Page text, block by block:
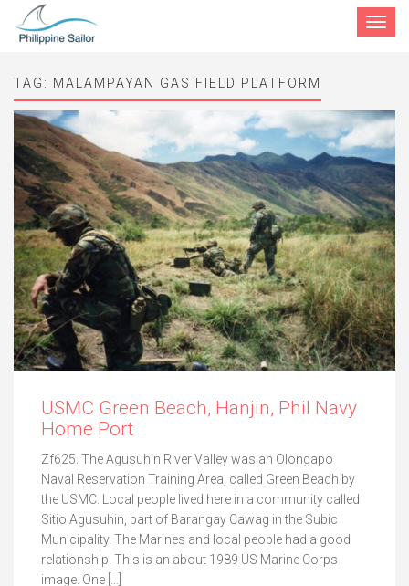
Toggle
TAG: MALAMPAYAN GAS FIELD PLATFORM
USMC Green Beach, Hanjin, Phil Navy
Home Port
Zf625. The Agusuhin River Valley was an Olongapo
Naval Reservation Training Area, called Green Beach by
the USMC. Local people lived here in a community called
Sitio Agusuhin, part of Barangay Cawag in the Subic
Municipality. The Marines and local people had a good
relationship. This is an about 1989 US Marine Corps
image. One […]